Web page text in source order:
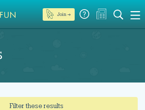
Join →
Filter these results